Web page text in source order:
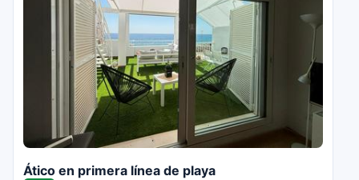
Ático en primera línea de playa